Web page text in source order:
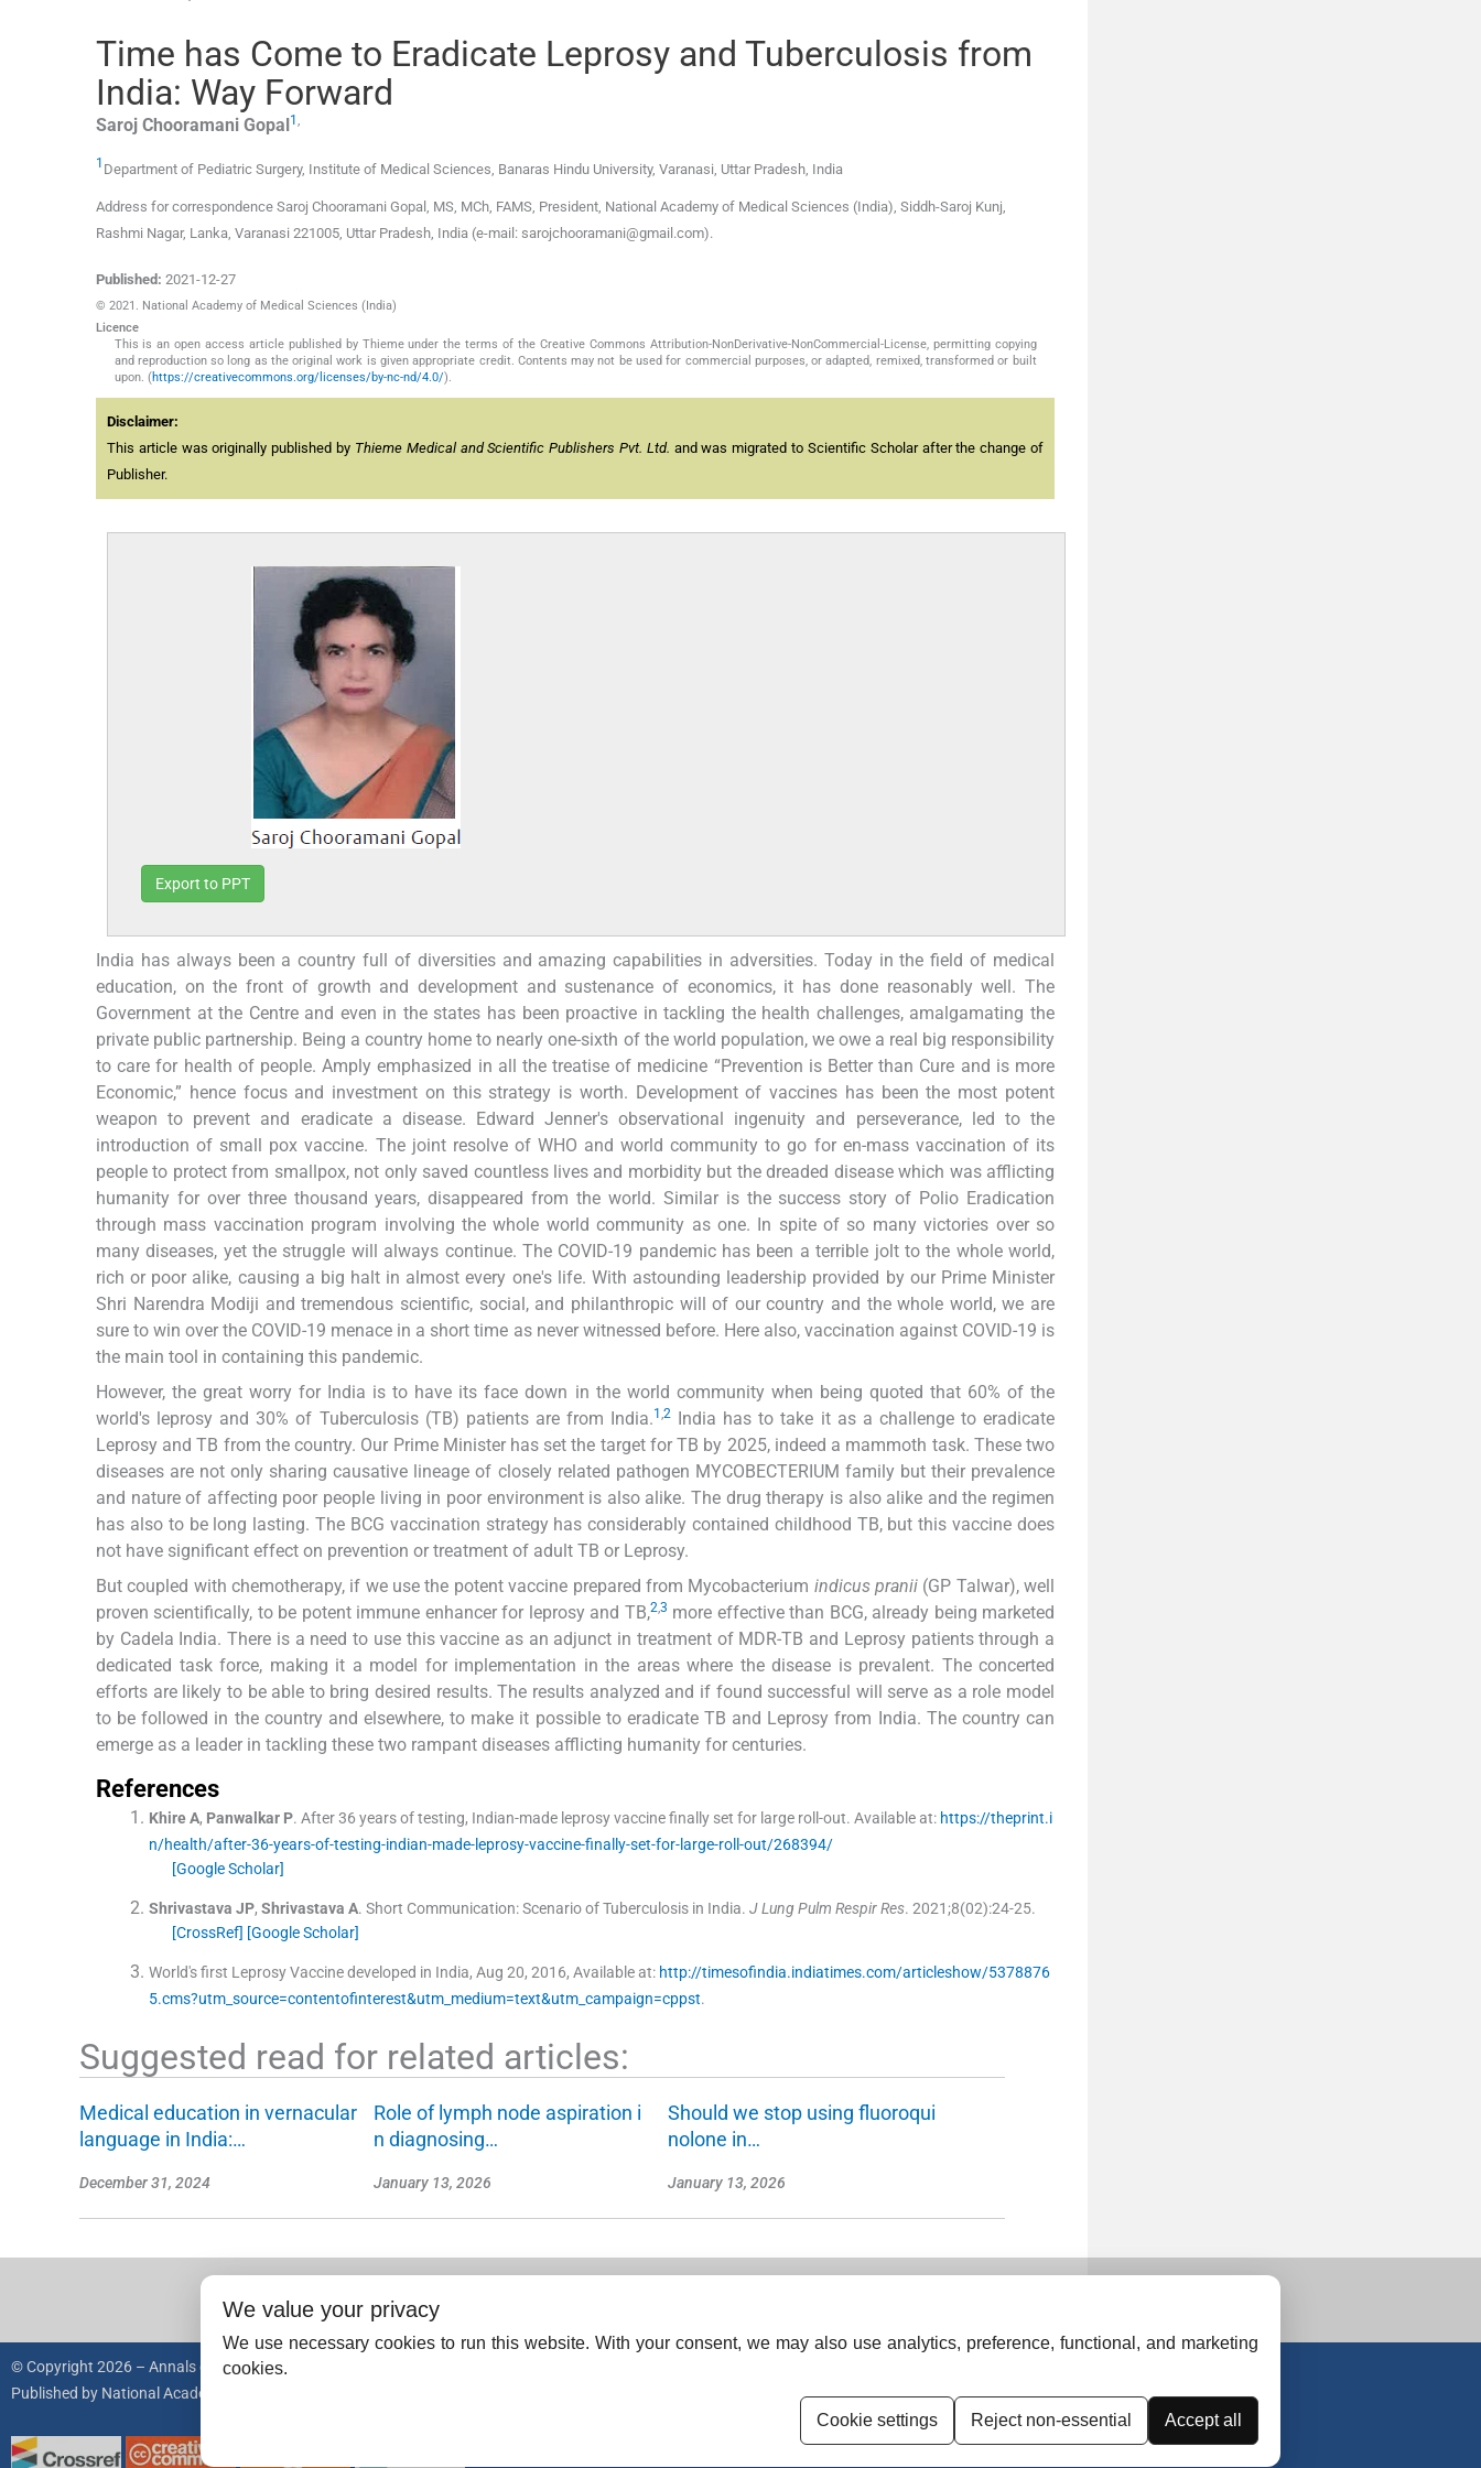
Time has Come to Eradicate Leprosy and Tuberculosis from
India: Way Forward
Saroj Chooramani Gopal1 ,
1 Department of Pediatric Surgery, Institute of Medical Sciences, Banaras Hindu University, Varanasi, Uttar Pradesh India
Address for correspondence Saroj Chooramani Gopal, MS, MCh, FAMS, President, National Academy of Medical Sciences (India), Siddh-Saroj Kunj,
Rashmi Nagar, Lanka, Varanasi 221005, Uttar Pradesh, India (e-mail: sarojchooramani@gmail.com).
Published: 2021-12-27
© 2021. National Academy of Medical Sciences (India)
Licence
This is an open access article published by Thieme under the terms of the Creative Commons Attribution-NonDerivative-NonCommercial-License, permitting copying
and reproduction so long as the original work is given appropriate credit. Contents may not be used for commercial purposes, or adapted, remixed, transformed or built
upon. (https://creativecommons.org/licenses/by-nc-nd/4.0/).
Disclaimer:
This article was originally published by Thieme Medical and Scientific Publishers Pvt. Ltd. and was migrated to Scientific Scholar after the change of
Publisher.
Export to PPT
India has always been a country full of diversities and amazing capabilities in adversities. Today in the field of medical
education, on the front of growth and development and sustenance of economics, it has done reasonably well. The
Government at the Centre and even in the states has been proactive in tackling the health challenges, amalgamating the
private public partnership. Being a country home to nearly one-sixth of the world population, we owe a real big responsibility
to care for health of people. Amply emphasized in all the treatise of medicine “Prevention is Better than Cure and is more
Economic,” hence focus and investment on this strategy is worth. Development of vaccines has been the most potent
weapon to prevent and eradicate a disease. Edward Jenner's observational ingenuity and perseverance, led to the
introduction of small pox vaccine. The joint resolve of WHO and world community to go for en-mass vaccination of its
people to protect from smallpox, not only saved countless lives and morbidity but the dreaded disease which was afflicting
humanity for over three thousand years, disappeared from the world. Similar is the success story of Polio Eradication
through mass vaccination program involving the whole world community as one. In spite of so many victories over so
many diseases, yet the struggle will always continue. The COVID-19 pandemic has been a terrible jolt to the whole world,
rich or poor alike, causing a big halt in almost every one's life. With astounding leadership provided by our Prime Minister
Shri Narendra Modiji and tremendous scientific, social, and philanthropic will of our country and the whole world, we are
sure to win over the COVID-19 menace in a short time as never witnessed before. Here also, vaccination against COVID-19 is
the main tool in containing this pandemic.
However, the great worry for India is to have its face down in the world community when being quoted that 60% of the
world's leprosy and 30% of Tuberculosis (TB) patients are from India.1,2 India has to take it as a challenge to eradicate
Leprosy and TB from the country. Our Prime Minister has set the target for TB by 2025, indeed a mammoth task. These two
diseases are not only sharing causative lineage of closely related pathogen MYCOBECTERIUM family but their prevalence
and nature of affecting poor people living in poor environment is also alike. The drug therapy is also alike and the regimen
has also to be long lasting. The BCG vaccination strategy has considerably contained childhood TB, but this vaccine does
not have significant effect on prevention or treatment of adult TB or Leprosy.
But coupled with chemotherapy, if we use the potent vaccine prepared from Mycobacterium indicus pranii(GP Talwar), well
proven scientifically, to be potent immune enhancer for leprosy and TB,2,3 more effective than BCG, already being marketed
by Cadela India. There is a need to use this vaccine as an adjunct in treatment of MDR-TB and Leprosy patients through a
dedicated task force, making it a model for implementation in the areas where the disease is prevalent. The concerted
efforts are likely to be able to bring desired results. The results analyzed and if found successful will serve as a role model
to be followed in the country and elsewhere, to make it possible to eradicate TB and Leprosy from India. The country can
emerge as a leader in tackling these two rampant diseases afflicting humanity for centuries.
References
KhireA, Panwalkar P. After 36 years of testing, Indian-made leprosy vaccine finally set for large roll-out. Available at: https://theprint.i
n/health/after-36-years-of-testing-indian-made-leprosy-vaccine-finally-set-for-large-roll-out/268394/
[Google Scholar]
Shrivastava JP, Shrivastava A. Short Communication: Scenario of Tuberculosis in India. J Lung Pulm Respir Res. 2021;8(02):24-25.
[CrossRef] [Google Scholar]
World's first Leprosy Vaccine developed in India, Aug 20, 2016, Available at: http://timesofindia.indiatimes.com/articleshow/5378876
5.cms?utm_source=contentofinterest&utm_medium=text&utm_campaign=cppst.
Suggested read for related articles:
Medical education in vernacular
language in India:…
December 31, 2024
Role of lymph node aspiration i
n diagnosing…
January 13, 2026
Should we stop using fluoroqui
nolone in…
January 13, 2026
© Copyright 2026 – Annals of the National Academy of Medical Sciences (India).
Published by National Academy of Medical Sciences (India). 2454-5635
For Reviewers Ethical Guidelines Contact Us Advertise
We value your privacy
We use necessary cookies to run this website. With your consent, we may also use analytics, preference, functional, and marketing
cookies.
Cookie settings Reject non-essential Accept all